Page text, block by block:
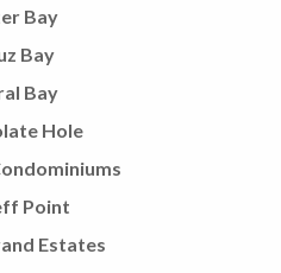
Bay
Bay
Bay
Hole
Point
Estates